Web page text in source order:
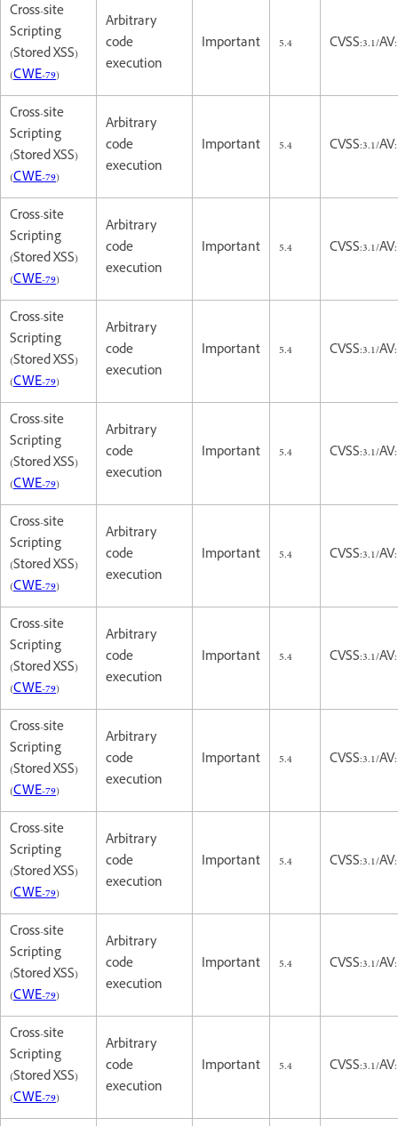
Cross-site
Scripting
(Stored XSS)
(CWE-79)
Arbitrary
code
execution
Important 5.4 CVSS:3.1/
Cross-site
Scripting
(Stored XSS)
(CWE-79)
Arbitrary
code
execution
Important 5.4 CVSS:3.1/
Cross-site
Scripting
(Stored XSS)
(CWE-79)
Arbitrary
code
execution
Important 5.4 CVSS:3.1/
Cross-site
Scripting
(Stored XSS)
(CWE-79)
Arbitrary
code
execution
Important 5.4 CVSS:3.1/
Cross-site
Scripting
(Stored XSS)
(CWE-79)
Arbitrary
code
execution
Important 5.4 CVSS:3.1/
Cross-site
Scripting
(Stored XSS)
(CWE-79)
Arbitrary
code
execution
Important 5.4 CVSS:3.1/
Cross-site
Scripting
(Stored XSS)
(CWE-79)
Arbitrary
code
execution
Important 5.4 CVSS:3.1/
Cross-site
Scripting
(Stored XSS)
(CWE-79)
Arbitrary
code
execution
Important 5.4 CVSS:3.1/
Cross-site
Scripting
(Stored XSS)
(CWE-79)
Arbitrary
code
execution
Important 5.4 CVSS:3.1/
Cross-site
Scripting
(Stored XSS)
(CWE-79)
Arbitrary
code
execution
Important 5.4 CVSS:3.1/
Cross-site
Scripting
(Stored XSS)
(CWE-79)
Arbitrary
code
execution
Important 5.4 CVSS:3.1/